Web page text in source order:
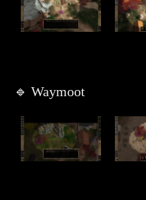
🔹 Waymoot